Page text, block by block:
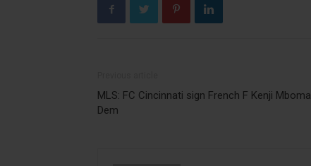
MLS: FC Cincinnati sign French F Kenji Mboma
Dem